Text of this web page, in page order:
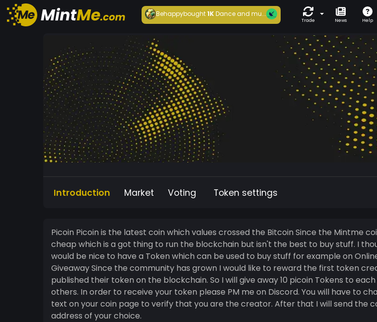
Behappybought1KDance and mu...
Trade News Help
Introduction Market Voting Token settings
Picoin Picoin is the latest coin which values crossed the Bitcoin Since the Mintme
cheap which is a got thing to run the blockchain but isn't the best to buy stuff. I
would be nice to have a Token which can be used to buy stuff for example on
Giveaway Since the community has grown I would like to reward the first token
published their token on the blockchain. So I will give away 10 picoin Tokens to
others. In order to receive your token please PM me on Discord. You will have to
text on your coin page to verify that you are the creator. After that I will send the
address of your choice.